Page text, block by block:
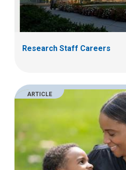
Research Staff Careers
ARTICLE